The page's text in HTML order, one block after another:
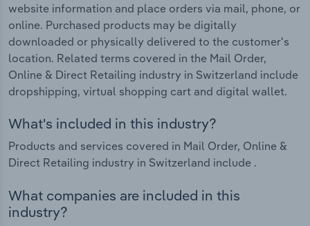
website information and place orders via mail, phone, or
online. Purchased products may be digitally
downloaded or physically delivered to the customer's
location. Related terms covered in the Mail Order,
Online & Direct Retailing industry in Switzerland include
dropshipping, virtual shopping cart and digital wallet.
What's included in this industry?
Products and services covered in Mail Order, Online &
Direct Retailing industry in Switzerland include .
What companies are included in this
industry?